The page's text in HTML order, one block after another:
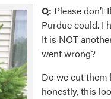
Q: Please
Purdue could. I
It is NOT
went wrong?
Do we cut
honestly, this